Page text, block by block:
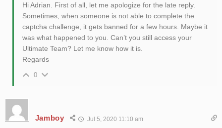
Hi Adrian. First of all, let me apologize for the late reply.
Sometimes, when someone is not able to complete the
captcha challenge, it gets banned for a few hours. Maybe it
was what happened to you. Can’t you still access your
Ultimate Team? Let me know how it is.
Regards
0
Jamboy Jul 5, 2020 11:10 am